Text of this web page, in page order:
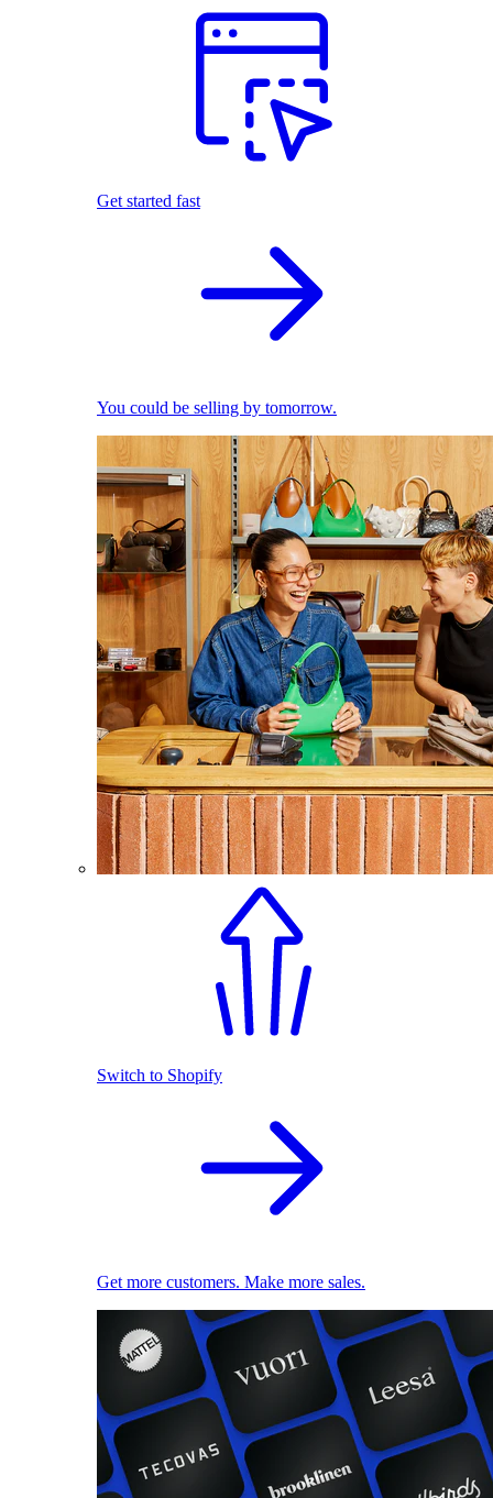
Get started fast
You could be selling by tomorrow.
Switch to Shopify
Get more customers. Make more sales.